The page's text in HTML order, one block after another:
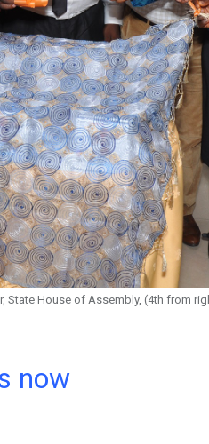
State House of Assembly, (4th from
now